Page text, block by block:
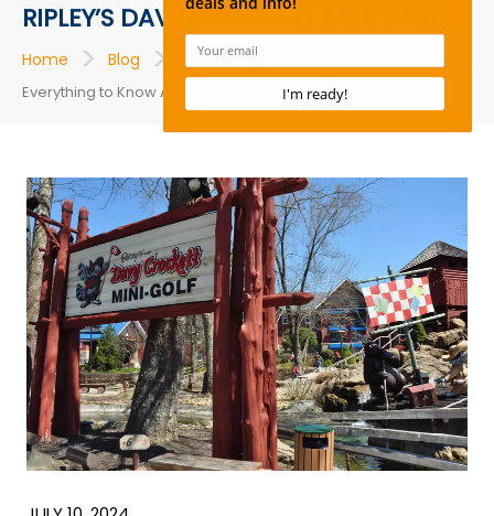
RIPLEY’S DAVY CROCKETT MINI GOLF
Home > Blog > Gatlinburg Attractions >
Everything to Know About Ripley’s Davy Crockett Mini Golf